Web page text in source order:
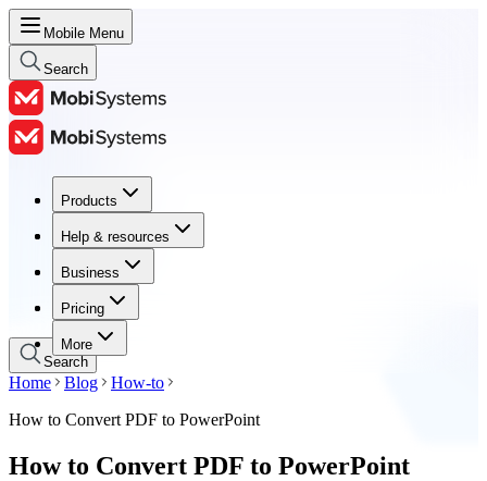
Mobile Menu
Search
Products
Help & resources
Business
Pricing
More
Products
Help & resources
Business
Pricing
Search
Home Blog
How-to
How to Convert PDF to PowerPoint
How to Convert PDF to PowerPoint